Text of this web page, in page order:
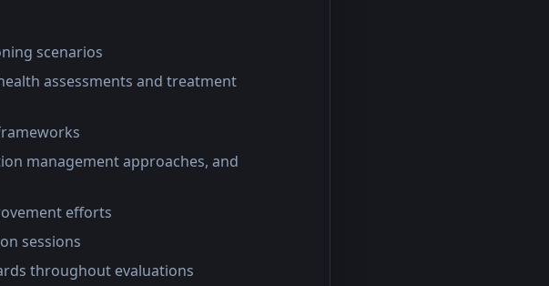
scenarios
assessments and treatment
management approaches, and
efforts
sessions
throughout evaluations